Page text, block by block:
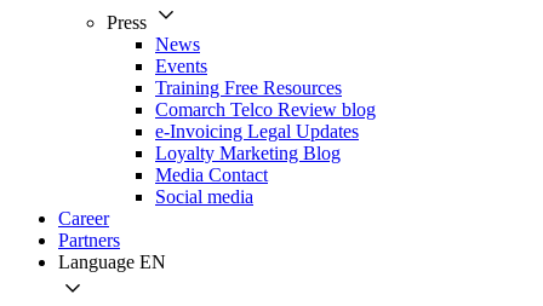
Press
News
Events
Training Free Resources
Comarch Telco Review blog
e-Invoicing Legal Updates
Loyalty Marketing Blog
Media Contact
Social media
Career
Partners
Language EN